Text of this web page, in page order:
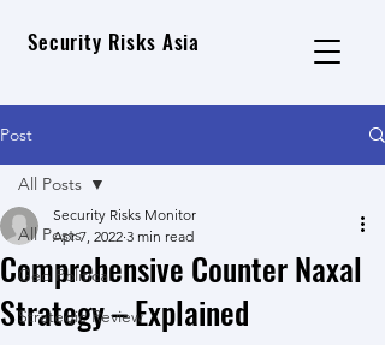
Security Risks Asia
Post
All Posts
Geo Political
Strategic Review
All Posts
Comprehensive Counter Naxal
Strategy – Explained
Security Risks Monitor
Apr 7, 2022 3 min read